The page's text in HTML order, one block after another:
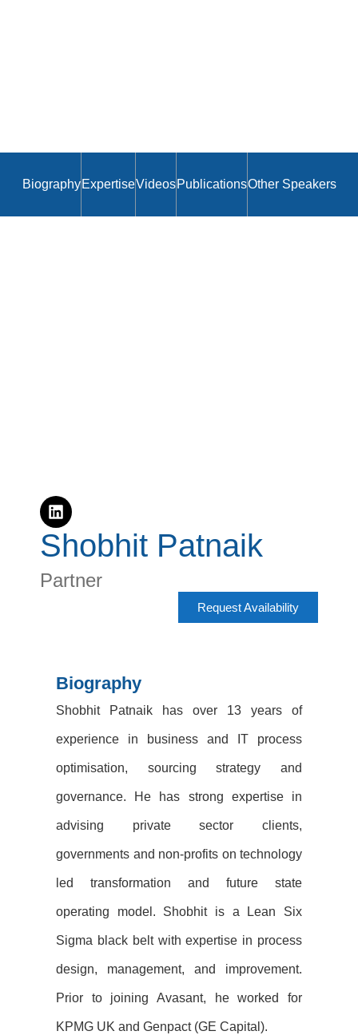
Biography ExpertiseVideos PublicationsOther Speakers
Shobhit Patnaik​
Partner
Request Availability
Biography
Shobhit Patnaik has over 13 years of
experience in business and IT process
optimisation, sourcing strategy and
governance. He has strong expertise in
advising private sector clients,
governments and non-profits on technology
led transformation and future state
operating model. Shobhit is a Lean Six
Sigma black belt withexpertise in process
design, management, and improvement.
Prior to joining Avasant, he worked for
KPMG UK and Genpact (GE Capital).